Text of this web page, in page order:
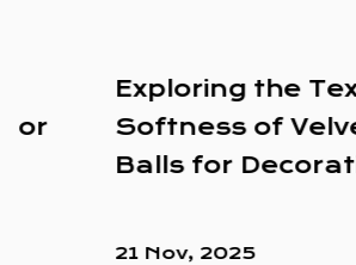
Exploring the Texture
Softness of Velvet
Balls for Decoration
21 Nov, 2025